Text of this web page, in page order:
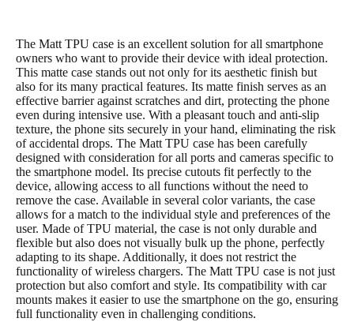
The Matt TPU case is an excellent solution for all smartphone
owners who want to provide their device with ideal protection.
This matte case stands out not only for its aesthetic finish but
also for its many practical features. Its matte finish serves as an
effective barrier against scratches and dirt, protecting the phone
even during intensive use. With a pleasant touch and anti-slip
texture, the phone sits securely in your hand, eliminating the risk
of accidental drops. The Matt TPU case has been carefully
designed with consideration for all ports and cameras specific to
the smartphone model. Its precise cutouts fit perfectly to the
device, allowing access to all functions without the need to
remove the case. Available in several color variants, the case
allows for a match to the individual style and preferences of the
user. Made of TPU material, the case is not only durable and
flexible but also does not visually bulk up the phone, perfectly
adapting to its shape. Additionally, it does not restrict the
functionality of wireless chargers. The Matt TPU case is not just
protection but also comfort and style. Its compatibility with car
mounts makes it easier to use the smartphone on the go, ensuring
full functionality even in challenging conditions.